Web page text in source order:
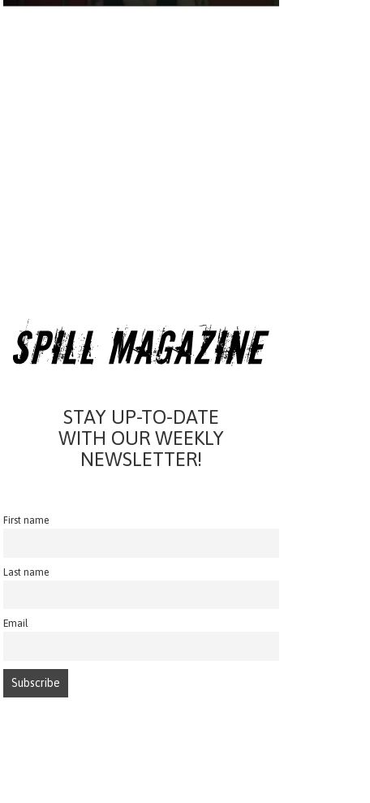
STAY UP-TO-DATE
WITH OUR WEEKLY
NEWSLETTER!
First name
Last name
Email